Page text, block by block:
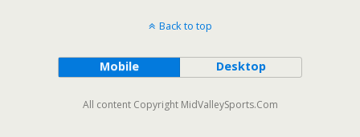
Back to top
Mobile Desktop
All content Copyright MidValleySports.Com